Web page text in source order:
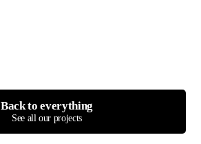
Back to everything
See all our projects